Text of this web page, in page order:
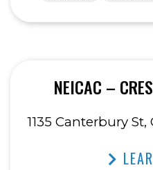
NEICAC –
1135 Canterbury St,